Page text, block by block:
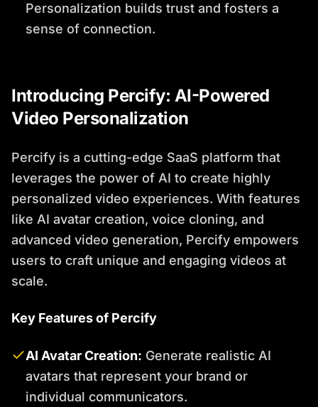
Personalization builds trust and fosters a
sense of connection.
Introducing Percify: AI-Powered
Video Personalization
Percify is a cutting-edge SaaS platform that
leverages the power of AI to create highly
personalized video experiences. With features
like AI avatar creation, voice cloning, and
advanced video generation, Percify empowers
users to craft unique and engaging videos at
scale.
Key Features of Percify
AI Avatar Creation: Generate realistic AI
avatars that represent your brand or
individual communicators.